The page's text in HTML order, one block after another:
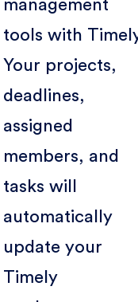
management
tools with
Your projects,
deadlines,
assigned
members, and
tasks will
automatically
update your
Timely